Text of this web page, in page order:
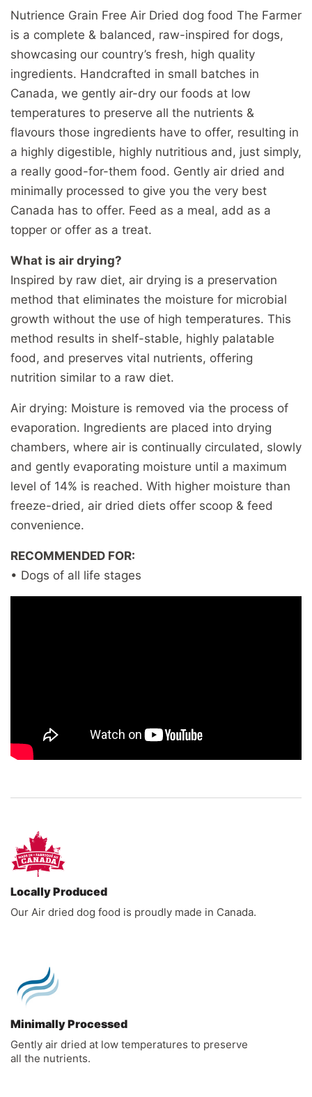
Nutrience Grain Free Air Dried dog food The Farmer
is a complete & balanced, raw-inspired for dogs,
showcasing our country’s fresh, high quality
ingredients. Handcrafted in small batches in
Canada, we gently air-dry our foods at low
temperatures to preserve all the nutrients &
flavours those ingredients have to offer, resulting in
a highly digestible, highly nutritious and, just simply,
a really good-for-them food. Gently air dried and
minimally processed to give you the very best
Canada has to offer. Feed as a meal, add as a
topper or offer as a treat.
What is air drying?
Inspired by raw diet, air drying is a preservation
method that eliminates the moisture for microbial
growth without the use of high temperatures. This
method results in shelf-stable, highly palatable
food, and preserves vital nutrients, offering
nutrition similar to a raw diet.
Air drying: Moisture is removed via the process of
evaporation. Ingredients are placed into drying
chambers, where air is continually circulated, slowly
and gently evaporating moisture until a maximum
level of 14% is reached. With higher moisture than
freeze-dried, air dried diets offer scoop & feed
convenience.
RECOMMENDED FOR:
• Dogs of all life stages
Locally Produced
Our Air dried dog food is proudly made in Canada.
Minimally Processed
Gently air dried at low temperatures to preserve
all the nutrients.